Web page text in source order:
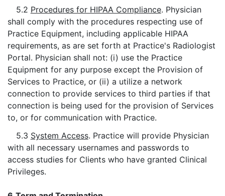
5.2 Procedures for HIPAA Compliance. Physician
shall comply with the procedures respecting use of
Practice Equipment, including applicable HIPAA
requirements, as are set forth at Practice's Radiologist
Portal. Physician shall not: (i) use the Practice
Equipment for any purpose except the Provision of
Services to Practice, or (ii) a utilize a network
connection to provide services to third parties if that
connection is being used for the provision of Services
to, or for communication with Practice.
5.3 System Access. Practice will provide Physician
with all necessary usernames and passwords to
access studies for Clients who have granted Clinical
Privileges.